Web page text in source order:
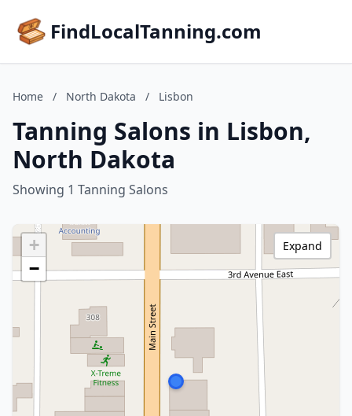
FindLocalTanning.com
Home / North Dakota / Lisbon
Tanning Salons in Lisbon,
North Dakota
Showing 1 Tanning Salons
+
−
Expand